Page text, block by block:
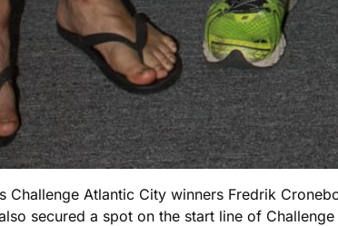
Challenge Atlantic City winners Fredrik
secured a spot on the start line of